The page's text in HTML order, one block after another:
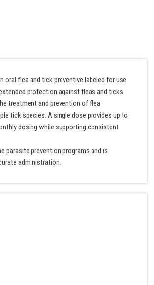
oral flea and tick preventive labeled for use
protection against fleas and ticks
treatment and prevention of flea
tick species. A single dose provides up to
dosing while supporting consistent
parasite prevention programs and is
administration.